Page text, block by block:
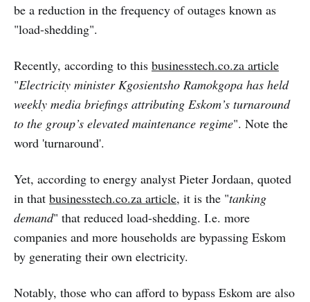
be a reduction in the frequency of outages known as
"load-shedding".
Recently, according to this businesstech.co.za article
"Electricity minister Kgosientsho Ramokgopa has held
weekly media briefings attributing Eskom’s turnaround
to the group’s elevated maintenance regime". Note the
word 'turnaround'.
Yet, according to energy analyst Pieter Jordaan, quoted
in that businesstech.co.za article, it is the "tanking
demand" that reduced load-shedding. I.e. more
companies and more households are bypassing Eskom
by generating their own electricity.
Notably, those who can afford to bypass Eskom are also